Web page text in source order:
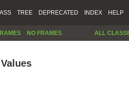
TREE DEPRECATED INDEX HELP
NO FRAMES ALL